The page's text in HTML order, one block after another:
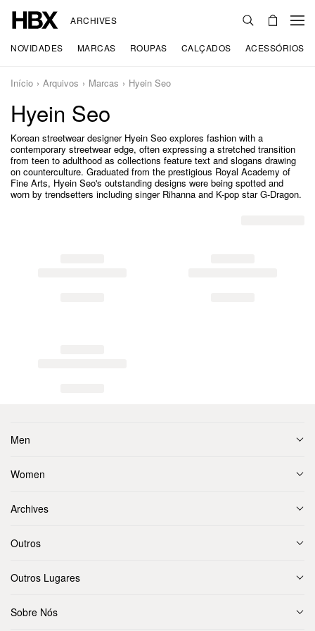
ARCHIVES
NOVIDADES MARCAS ROUPAS CALÇADOS ACESSÓRIOS
Início Arquivos Marcas Hyein Seo
Hyein Seo
Korean streetwear designer Hyein Seo explores fashion with a
contemporary streetwear edge, often expressing a stretched transition
from teen to adulthood as collections feature text and slogans drawing
on counterculture. Graduated from the prestigious Royal Academy of
Fine Arts, Hyein Seo's outstanding designs were being spotted and
worn by trendsetters including singer Rihanna and K-pop star G-Dragon.
Men
Women
Archives
Outros
Outros Lugares
Sobre Nós